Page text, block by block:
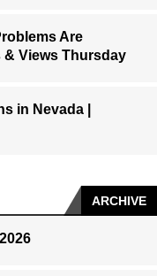
Are
& Views Thursday
in Nevada |
ARCHIVE